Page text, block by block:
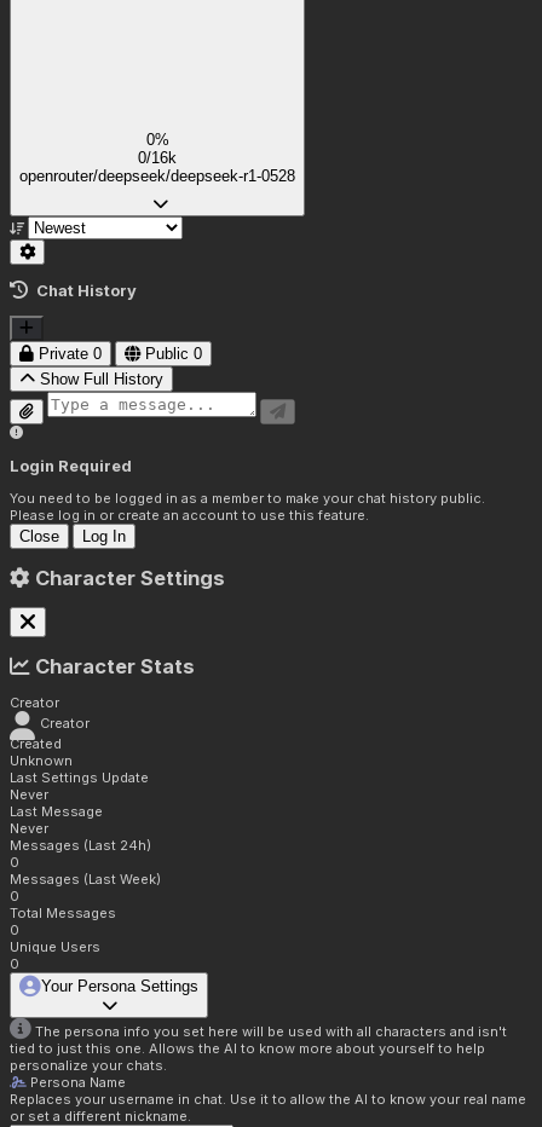
0%
0/16k
openrouter/deepseek/deepseek-r1-0528
Chat History
Private 0 Public 0
Show Full History
Login Required
You need to be logged in as a member to make your chat history public.
Please log in or create an account to use this feature.
Close Log In
Character Settings
Character Stats
Creator
Creator
Created
Unknown
Last Settings Update
Never
Last Message
Never
Messages (Last 24h)
0
Messages (Last Week)
0
Total Messages
0
Unique Users
0
Your Persona Settings
The persona info you set here will be used with all characters and isn't
tied to just this one. Allows the AI to know more about yourself to help
personalize your chats.
Persona Name
Replaces your username in chat. Use it to allow the AI to know your real name
or set a different nickname.